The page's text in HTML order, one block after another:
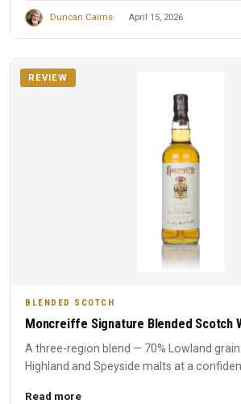
Duncan Cairns April 15, 2026
REVIEW
BLENDED SCOTCH
Moncreiffe Signature Blended Scotch
A three-region blend — 70% Lowland grain
Highland and Speyside malts at a
Read more